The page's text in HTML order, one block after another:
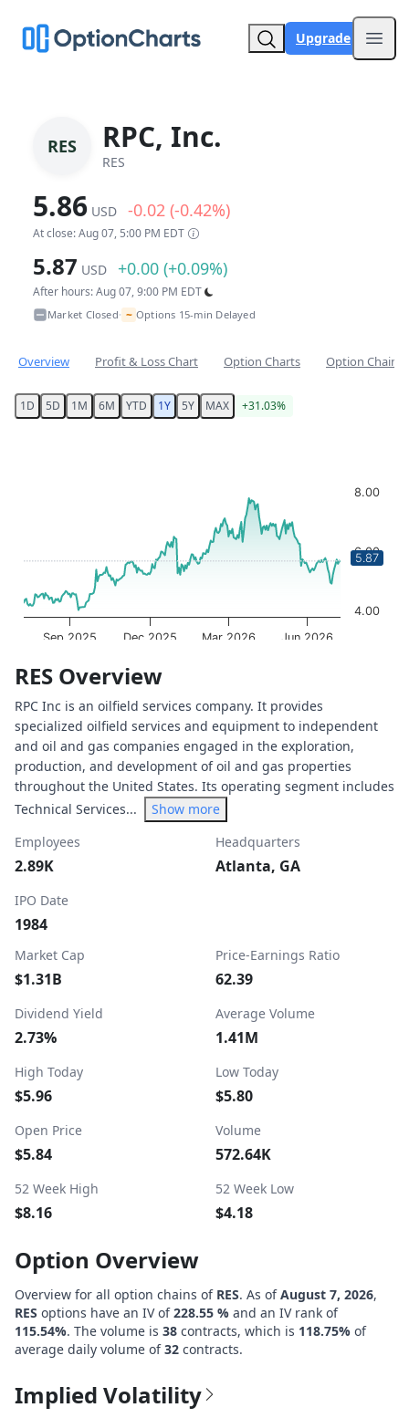
Upgrade
RES RPC, Inc.
RES
5.86 USD -0.02 (-0.42%)
At close: Aug 07, 5:00 PM EDT
5.87 USD +0.00 (+0.09%)
After hours: Aug 07, 9:00 PM EDT
Market Closed• ~ Options 15-min Delayed
Overview Profit & Loss Chart Option Charts Option Chain
1D 5D 1M 6M YTD 1Y 5Y MAX +31.03%
The chart has 1 X axis displaying Time. Data ranges
The chart has 1 Y axis displaying values. Data ranges
Dec 2025 Jun 2026
Sep 2025 Mar 2026
4.00
6.00
8.00
5.87
End of interactive chart.
RES Overview
RPC Inc is an oilfield services company. It provides
specialized oilfield services and equipment to independent
and oil and gas companies engaged in the exploration,
production, and development of oil and gas properties
throughout the United States. Its operating segment includes
Technical Services...
Show more
Employees
2.89K
Headquarters
Atlanta, GA
IPO Date
1984
Market Cap
$1.31B
Price-Earnings Ratio
62.39
Dividend Yield
2.73%
Average Volume
1.41M
High Today
$5.96
Low Today
$5.80
Open Price
$5.84
Volume
572.64K
52 Week High
$8.16
52 Week Low
$4.18
Option Overview
Overview for all option chains of RES. As ofAugust 7, 2026,
RES options have an IV of228.55 % and an IV rank of
115.54%. The volume is 38 contracts, which is 118.75% of
average daily volume of32 contracts.
Implied Volatility